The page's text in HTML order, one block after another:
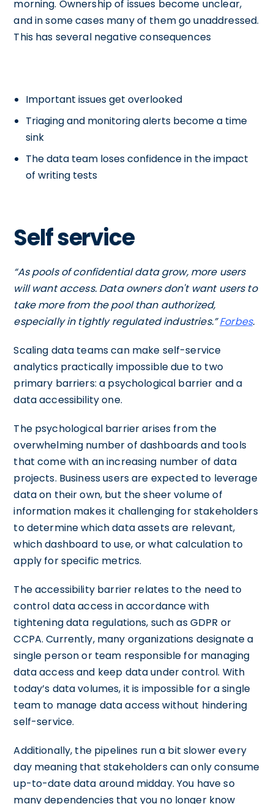
morning. Ownership of issues become unclear,
and in some cases many of them go unaddressed.
This has several negative consequences
Important issues get overlooked
Triaging and monitoring alerts become a time
sink
The data team loses confidence in the impact
of writing tests
Self service
“As pools of confidential data grow, more users
will want access. Data owners don't want users to
take more from the pool than authorized,
especially in tightly regulated industries.”Forbes.
Scaling data teams can make self-service
analytics practically impossible due to two
primary barriers: a psychological barrier and a
data accessibility one.
The psychological barrier arises from the
overwhelming number of dashboards and tools
that come with an increasing number of data
projects. Business users are expected to leverage
data on their own, but the sheer volume of
information makes it challenging for stakeholders
to determine which data assets are relevant,
which dashboard to use, or what calculation to
apply for specific metrics.
The accessibility barrier relates to the need to
control data access in accordance with
tightening data regulations, such as GDPR or
CCPA. Currently, many organizations designate a
single person or team responsible for managing
data access and keep data under control. With
today’s data volumes, it is impossible for a single
team to manage data access without hindering
self-service.
Additionally, the pipelines run a bit slower every
day meaning that stakeholders can only consume
up-to-date data around midday. You have so
many dependencies that you no longer know